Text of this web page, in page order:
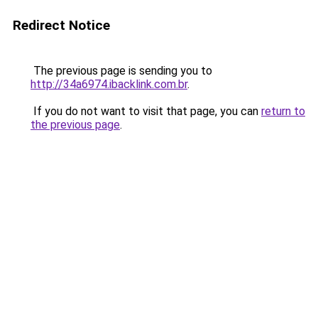
Redirect Notice
The previous page is sending you to
http://34a6974.ibacklink.com.br.
If you do not want to visit that page, you can return to
the previous page.